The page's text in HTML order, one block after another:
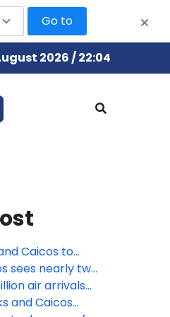
2026 / 22:04
Caicos to
in Spring 2026
sees nearly two
2024air arrivals
for Turks and
and Caicos
Go to